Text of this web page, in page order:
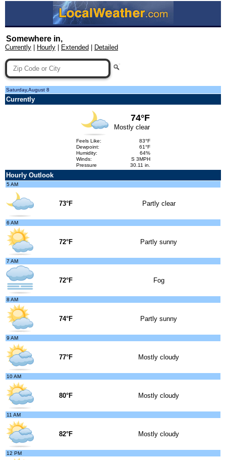
Somewhere in,
Currently Hourly Extended Detailed
Saturday,August 8
Currently
74°F
Mostly clear
Feels Like:
83°F
Dewpoint:
61°F
Humidity:
64%
Winds:
S 3MPH
Pressure
30.11 in.
Hourly Outlook
5 AM
73°F Partly clear
6 AM
72°F Partly sunny
7 AM
72°F Fog
8 AM
74°F Partly sunny
9 AM
77°F Mostly cloudy
10 AM
80°F Mostly cloudy
11 AM
82°F Mostly cloudy
12 PM